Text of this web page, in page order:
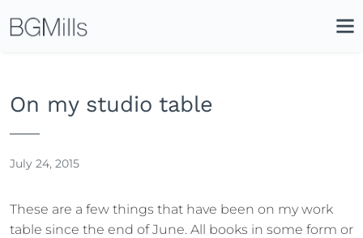
On my studio table
July 24, 2015
These are a few things that have been on my work
table since the end of June. All books in some form or
Icon
Site